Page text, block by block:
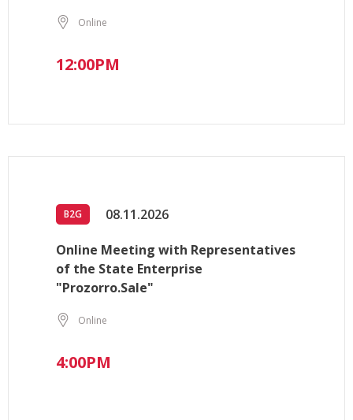
Online
12:00PM
B2G 08.11.2026
Online Meeting with Representatives
of the State Enterprise
"Prozorro.Sale"
Online
4:00PM